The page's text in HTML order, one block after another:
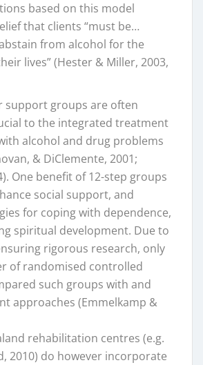
based on this model
that clients “must be…
from alcohol for the
lives” (Hester & Miller, 2003,
support groups are often
to the integrated treatment
alcohol and drug problems
& DiClemente, 2001;
One benefit of 12-step groups
social support, and
for coping with dependence,
spiritual development. Due to
rigorous research, only
of randomised controlled
such groups with and
approaches (Emmelkamp &
rehabilitation centres (e.g.
2010) do however incorporate